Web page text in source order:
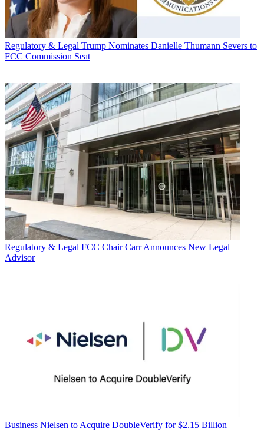
Regulatory & Legal Trump Nominates Danielle Thumann Severs to
FCC Commission Seat
Regulatory & Legal FCC Chair Carr Announces New Legal
Advisor
Business Nielsen to Acquire DoubleVerify for $2.15 Billion